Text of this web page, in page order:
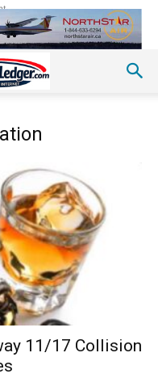
11/17 Collision